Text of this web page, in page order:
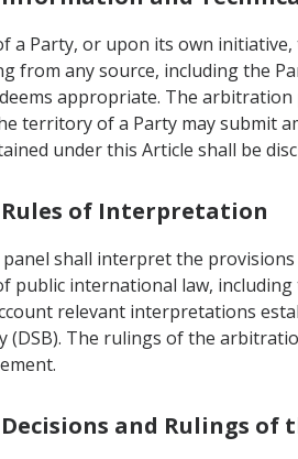
a Party, or upon its own
from any source, including the
appropriate. The
territory of a Party may submit
under this Article shall be
Rules of Interpretation
shall interpret the
public international law, including
relevant interpretations
(DSB). The rulings of the
and Rulings